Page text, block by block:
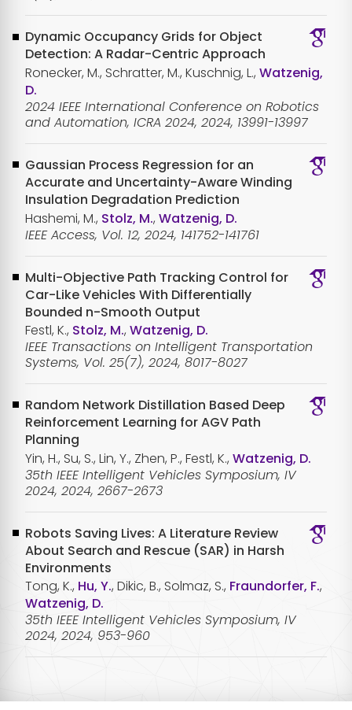
Dynamic Occupancy Grids for Object
Detection: A Radar-Centric Approach
Ronecker, M., Schratter, M., Kuschnig, L., Watzenig,
D.
2024 IEEE International Conference on Robotics
and Automation, ICRA 2024, 2024, 13991-13997
Gaussian Process Regression for an
Accurate and Uncertainty-Aware Winding
Insulation Degradation Prediction
Hashemi, M., Stolz, M., Watzenig, D.
IEEE Access, Vol. 12, 2024, 141752-141761
Multi-Objective Path Tracking Control for
Car-Like Vehicles With Differentially
Bounded n-Smooth Output
Festl, K., Stolz, M., Watzenig, D.
IEEE Transactions on Intelligent Transportation
Systems, Vol. 25(7), 2024, 8017-8027
Random Network Distillation Based Deep
Reinforcement Learning for AGV Path
Planning
Yin, H., Su, S., Lin, Y., Zhen, P., Festl, K., Watzenig, D.
35th IEEE Intelligent Vehicles Symposium, IV
2024, 2024, 2667-2673
Robots Saving Lives: A Literature Review
About Search and Rescue (SAR) in Harsh
Environments
Tong, K., Hu, Y., Dikic, B., Solmaz, S., Fraundorfer, F.,
Watzenig, D.
35th IEEE Intelligent Vehicles Symposium, IV
2024, 2024, 953-960